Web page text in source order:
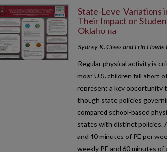
State-Level Variations
Their Impact on
Oklahoma
Sydney K. Crees and Erin Howie
Regular physical activity is
most U.S. children fall short
represent a key opportunity
though state policies
compared school-based
states with distinct policies.
and 40 minutes of PE per
weekly PE and 60 minutes